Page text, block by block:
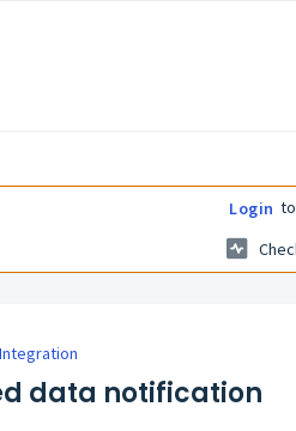
Login
Integration
data notification